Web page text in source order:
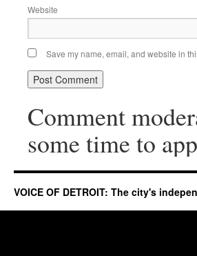
Website
Save my name, email, and website in
Comment
some time to
VOICE OF DETROIT: The city's